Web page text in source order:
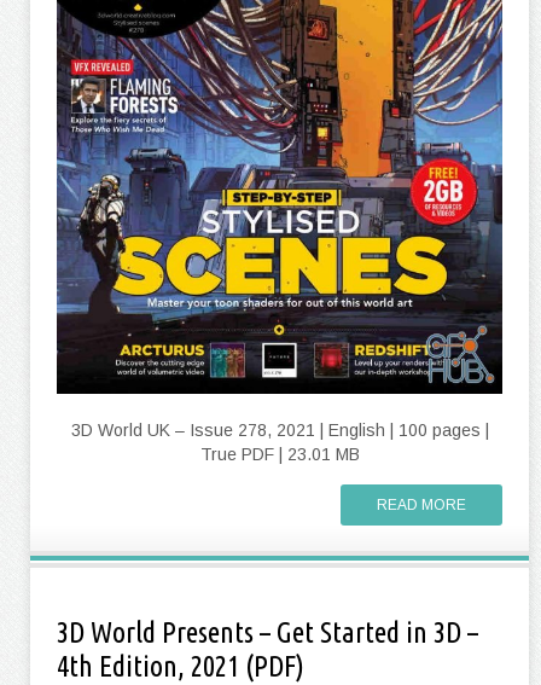
3D World UK – Issue 278, 2021 | English | 100 pages |
True PDF | 23.01 MB
READ MORE
3D World Presents – Get Started in 3D –
4th Edition, 2021 (PDF)